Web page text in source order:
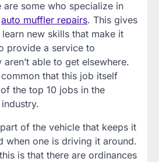
are some who specialize in
auto muffler repairs. This gives
new skills that make it
provide a service to
able to get elsewhere.
that this job itself
the top 10 jobs in the
of the vehicle that keeps it
when one is driving it around.
is that there are ordinances